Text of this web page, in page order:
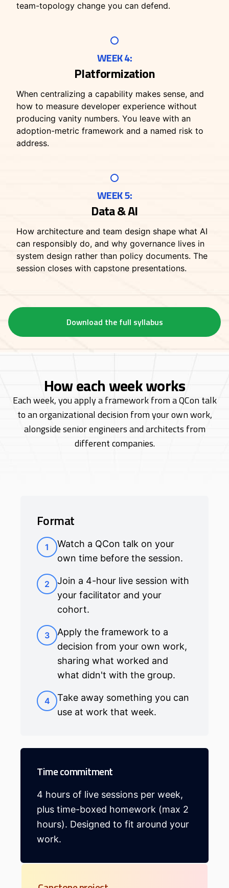
team-topology change you can defend.
WEEK 4:
Platformization
When centralizing a capability makes sense, and
how to measure developer experience without
producing vanity numbers. You leave with an
adoption-metric framework and a named risk to
address.
WEEK 5:
Data & AI
How architecture and team design shape what AI
can responsibly do, and why governance lives in
system design rather than policy documents. The
session closes with capstone presentations.
Download the full syllabus
How each week works
Each week, you apply a framework from a QCon talk
to an organizational decision fromyour own work,
alongside senior engineers and architects from
different companies.
Format
1
Watch a QCon talk on your
own time before the session.
2
Join a 4-hour live session with
your facilitator and your
cohort.
3
Apply the framework to a
decision from your own work,
sharing what worked and
what didn't with the group.
4
Take away something you can
use at work that week.
Time commitment
4 hours of live sessions per week,
plus time-boxed homework (max 2
hours). Designed to fit around your
work.